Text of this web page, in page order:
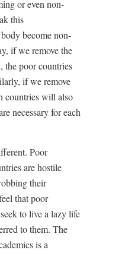
or even non-
this
become non-
if we remove the
the poor countries
if we remove
countries will also
necessary for each
Poor
are hostile
their
that poor
to live a lazy life
to them. The
is a